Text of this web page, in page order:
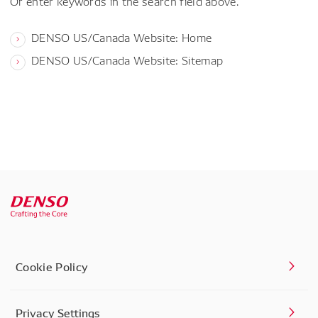
DENSO US/Canada Website: Home
DENSO US/Canada Website: Sitemap
Cookie Policy
Privacy Settings